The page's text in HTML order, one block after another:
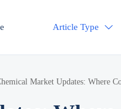
Article Type 
Market Updates: Where